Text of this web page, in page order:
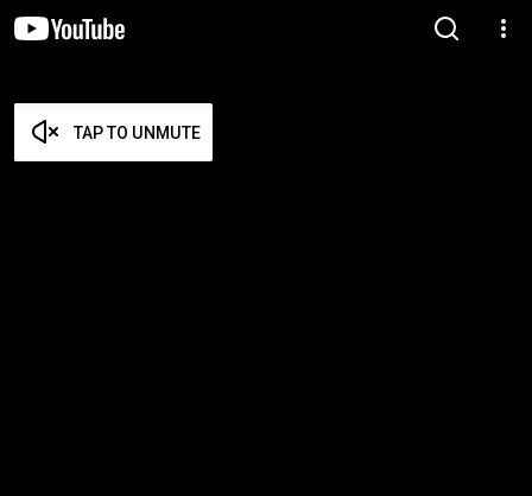
TAP TO UNMUTE